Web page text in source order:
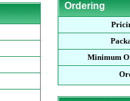
Ordering
Minimum